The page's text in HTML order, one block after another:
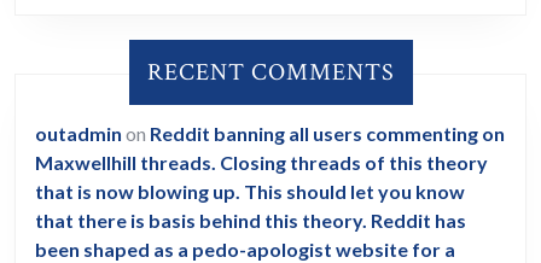
RECENT COMMENTS
outadmin on Reddit banning all users commenting on
Maxwellhill threads. Closing threads of this theory
that is now blowing up. This should let you know
that there is basis behind this theory. Reddit has
been shaped as a pedo-apologist website for a